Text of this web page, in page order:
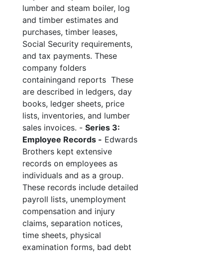
lumber and steam boiler, log
and timber estimates and
purchases, timber leases,
Social Security requirements,
and tax payments. These
company folders
containingand reports These
are described in ledgers, day
books, ledger sheets, price
lists, inventories, and lumber
sales invoices. - Series 3:
Employee Records - Edwards
Brothers kept extensive
records on employees as
individuals and as a group.
These records include detailed
payroll lists, unemployment
compensation and injury
claims, separation notices,
time sheets, physical
examination forms, bad debt